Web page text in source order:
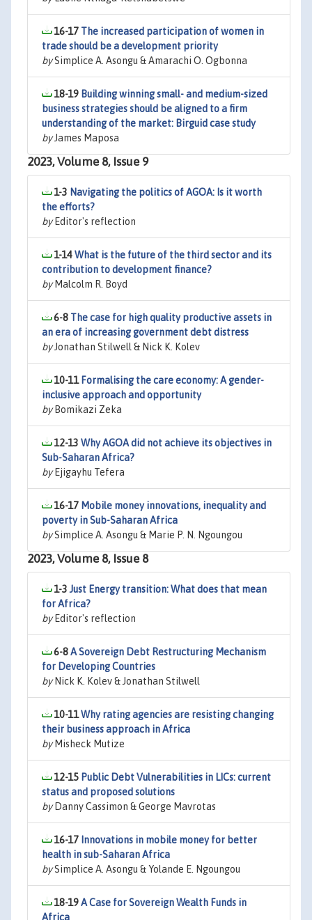
16-17 The increased participation of women in
trade should be a development priority
bySimplice A. Asongu & Amarachi O. Ogbonna
18-19 Building winning small- and medium-sized
business strategies should be aligned to a firm
understanding of the market: Birguid case study
byJames Maposa
2023, Volume 8, Issue 9
1-3 Navigating the politics of AGOA: Is it worth
the efforts?
byEditor's reflection
1-14What is the future of the third sector and its
contribution to development finance?
byMalcolm R. Boyd
6-8 The case for high quality productive assets in
an era of increasing government debt distress
byJonathan Stilwell & Nick K. Kolev
10-11 Formalising the care economy: A gender-
inclusive approach and opportunity
byBomikazi Zeka
12-13 Why AGOA did not achieve its objectives in
Sub-Saharan Africa?
byEjigayhu Tefera
16-17 Mobile money innovations, inequality and
poverty in Sub-Saharan Africa
bySimplice A. Asongu & Marie P. N. Ngoungou
2023, Volume 8, Issue 8
1-3 Just Energy transition: What does that mean
for Africa?
byEditor's reflection
6-8A Sovereign Debt Restructuring Mechanism
for Developing Countries
byNick K. Kolev & Jonathan Stilwell
10-11Why rating agencies are resisting changing
their business approach in Africa
byMisheck Mutize
12-15 Public Debt Vulnerabilities in LICs: current
status and proposed solutions
byDanny Cassimon & George Mavrotas
16-17 Innovations in mobile money for better
health in sub-Saharan Africa
bySimplice A. Asongu & Yolande E. Ngoungou
18-19A Case for Sovereign Wealth Funds in
Africa